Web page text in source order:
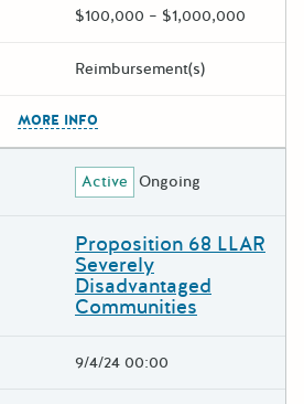
$100,000 – $1,000,000
Reimbursement(s)
MORE INFO
Active Ongoing
Proposition 68 LLAR
Severely
Disadvantaged
Communities
9/4/24 00:00